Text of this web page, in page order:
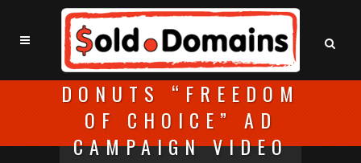
DONUTS “FREEDOM
OF CHOICE” AD
CAMPAIGN VIDEO